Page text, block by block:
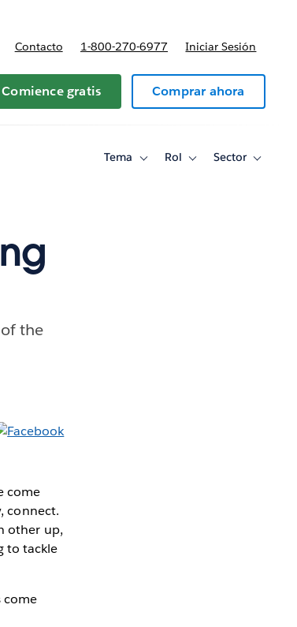
Contacto 1-800-270-6977 Iniciar Sesión
Comience gratis Comprar ahora
Tema
ToggleRol
ToggleSector
Toggle
the
come
connect.
other up,
to tackle
come